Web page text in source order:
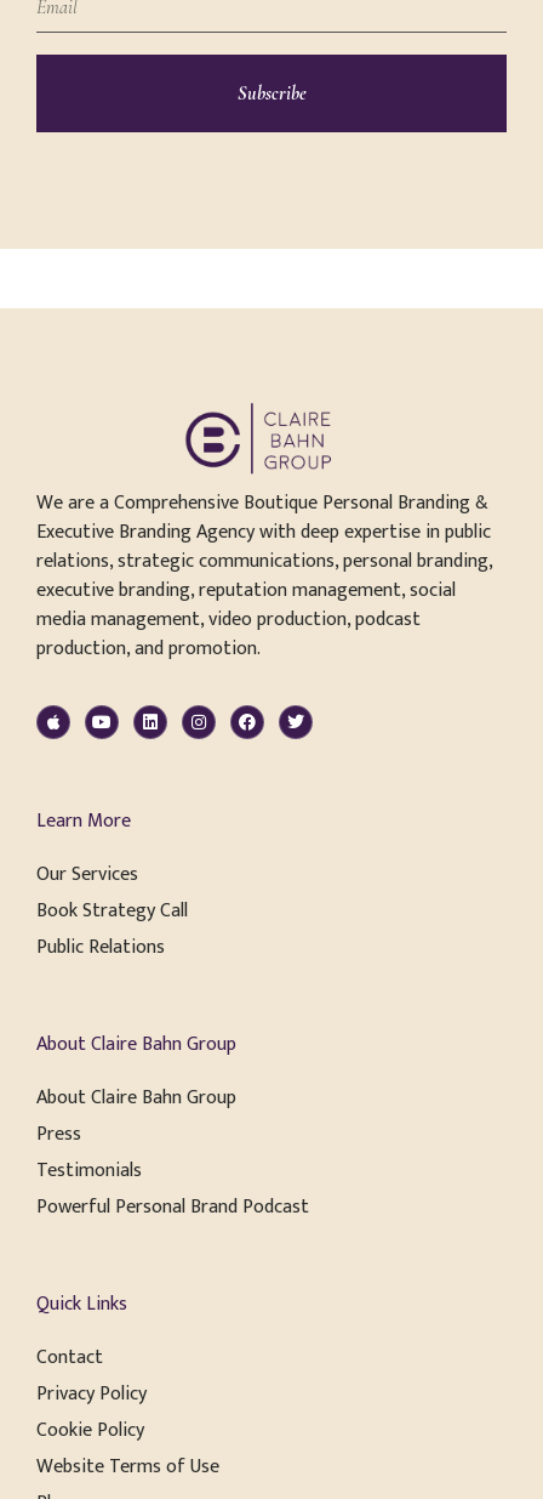
Subscribe
We are a Comprehensive Boutique Personal Branding &
Executive Branding Agency with deep expertise in public
relations, strategic communications, personal branding,
executive branding, reputation management, social
media management, video production, podcast
production, and promotion.
Learn More
Our Services
Book Strategy Call
Public Relations
About Claire Bahn Group
About Claire Bahn Group
Press
Testimonials
Powerful Personal Brand Podcast
Quick Links
Contact
Privacy Policy
Cookie Policy
Website Terms of Use